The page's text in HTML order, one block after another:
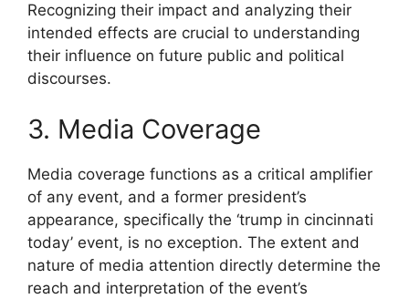
Recognizing their impact and analyzing their
intended effects are crucial to understanding
their influence on future public and political
discourses.
3. Media Coverage
Media coverage functions as a critical amplifier
of any event, and a former president’s
appearance, specifically the ‘trump in cincinnati
today’ event, is no exception. The extent and
nature of media attention directly determine the
reach and interpretation of the event’s